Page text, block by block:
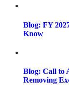
Blog: FY
Know
Blog: Call to
Removing